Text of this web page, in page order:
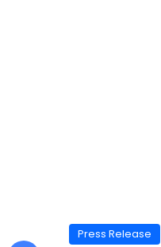
Press Release